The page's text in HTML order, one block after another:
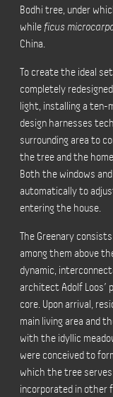
Bodhi tree, under
while ficus
China.
To create the ideal
completely
light, installing a ten-
design harnesses
surrounding area to
the tree and the
Both the windows
automatically to
entering the house.
The Greenary
among them above
dynamic,
architect Adolf Loos’
core. Upon arrival,
main living area and
with the idyllic
were conceived to
which the tree
incorporated in other